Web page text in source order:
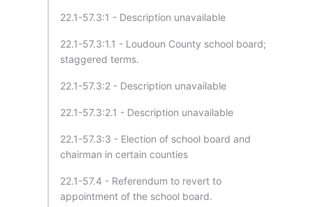
22.1-57.3:1 - Description unavailable
22.1-57.3:1.1 - Loudoun County school board;
staggered terms.
22.1-57.3:2 - Description unavailable
22.1-57.3:2.1 - Description unavailable
22.1-57.3:3 - Election of school board and
chairman in certain counties
22.1-57.4 - Referendum to revert to
appointment of the school board.